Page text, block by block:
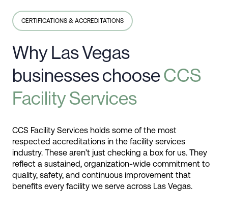
CERTIFICATIONS & ACCREDITATIONS
Why Las Vegas
businesses chooseCCS
Facility Services
CCS Facility Services holds some of the most
respected accreditations in the facility services
industry. These aren’t just checking a box for us. They
reflect a sustained, organization-wide commitment to
quality, safety, and continuous improvement that
benefits every facility we serve across Las Vegas.